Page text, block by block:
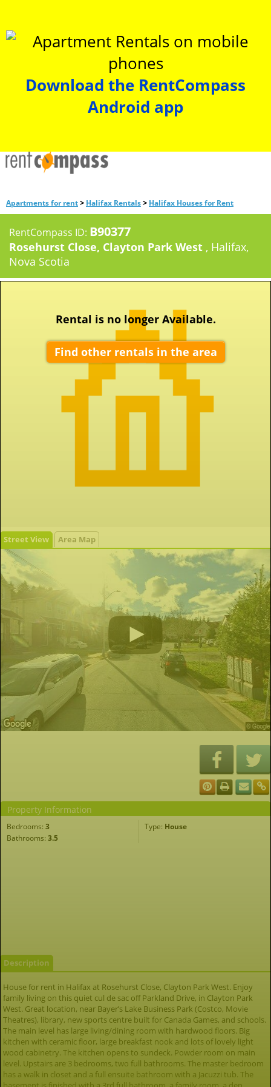
Download the RentCompass
Android app
Apartments for rent> Halifax Rentals> Halifax Houses for Rent
RentCompass ID: B90377
Rosehurst Close, Clayton Park West , Halifax,
Nova Scotia
Street View Area Map
Rental is no longer Available.
Find other rentals in the area
Property Information
Bedrooms: 3 Type: House
Bathrooms: 3.5
Description
House for rent in Halifax at Rosehurst Close, Clayton Park West. Enjoy
family living on this quiet cul de sac off Parkland Drive, in Clayton Park
West. Great location, near Bayer’s Lake Business Park (Costco, Movie
Theatres), library, new sports centre built for Canada Games, and schools.
The main level has large living/dining room with hardwood floors. Big
kitchen with ceramic floor, large breakfast nook and lots of lovely light
wood cabinetry. The kitchen opens to sundeck. Powder room on main
level. Upstairs are 3 bedrooms, two full bathrooms. The master bedroom
has a walk in closet and a full ensuite bathroom with a Jacuzzi tub. The